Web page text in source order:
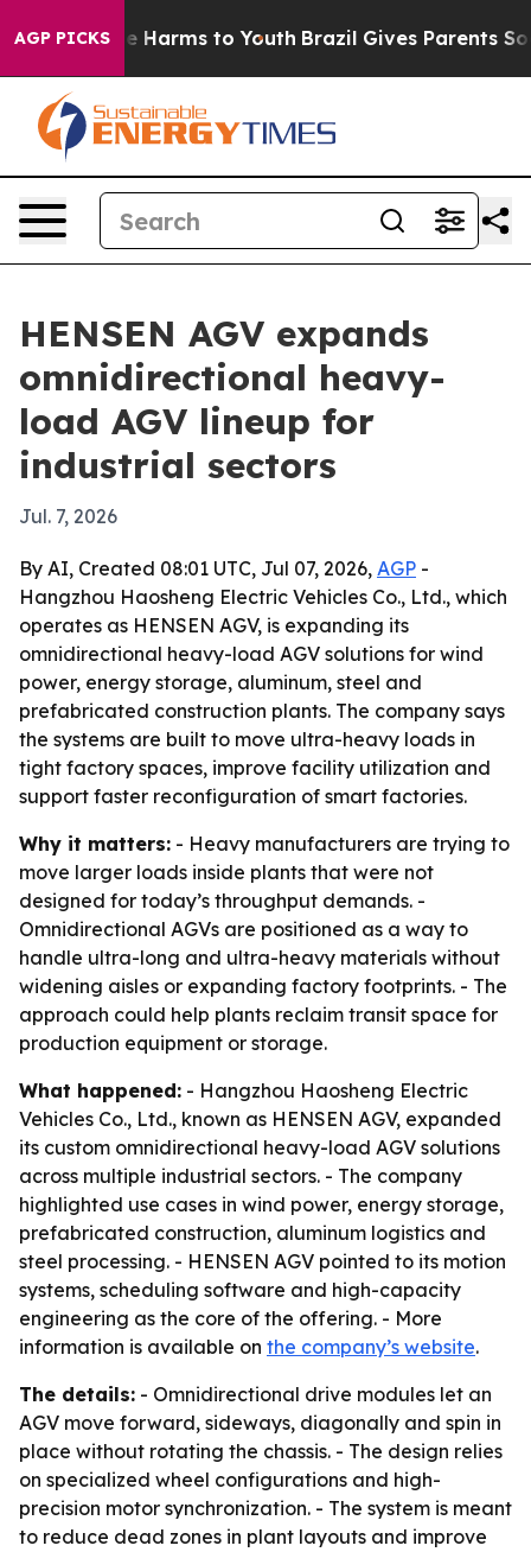
AGP PICKS
to Abate Harms to Youth Brazil Gives Parents Social
HENSEN AGV expands
omnidirectional heavy-
load AGV lineup for
industrial sectors
Jul. 7, 2026
By AI, Created 08:01 UTC, Jul 07, 2026, AGP -
Hangzhou Haosheng Electric Vehicles Co., Ltd., which
operates as HENSEN AGV, is expanding its
omnidirectional heavy-load AGV solutions for wind
power, energy storage, aluminum, steel and
prefabricated construction plants. The company says
the systems are built to move ultra-heavy loads in
tight factory spaces, improve facility utilization and
support faster reconfiguration of smart factories.
Why it matters: - Heavy manufacturers are trying to
move larger loads inside plants that were not
designed for today’s throughput demands. -
Omnidirectional AGVs are positioned as a way to
handle ultra-long and ultra-heavy materials without
widening aisles or expanding factory footprints. - The
approach could help plants reclaim transit space for
production equipment or storage.
What happened: - Hangzhou Haosheng Electric
Vehicles Co., Ltd., known as HENSEN AGV, expanded
its custom omnidirectional heavy-load AGV solutions
across multiple industrial sectors. - The company
highlighted use cases in wind power, energy storage,
prefabricated construction, aluminum logistics and
steel processing. - HENSEN AGV pointed to its motion
systems, scheduling software and high-capacity
engineering as the core of the offering. - More
information is available on the company’s website.
The details: - Omnidirectional drive modules let an
AGV move forward, sideways, diagonally and spin in
place without rotating the chassis. - The design relies
on specialized wheel configurations and high-
precision motor synchronization. - The system is meant
to reduce dead zones in plant layouts and improve